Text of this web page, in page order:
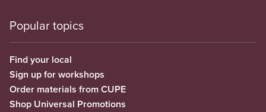
Popular topics
Find your local
Sign up for workshops
Order materials from CUPE
Shop Universal Promotions